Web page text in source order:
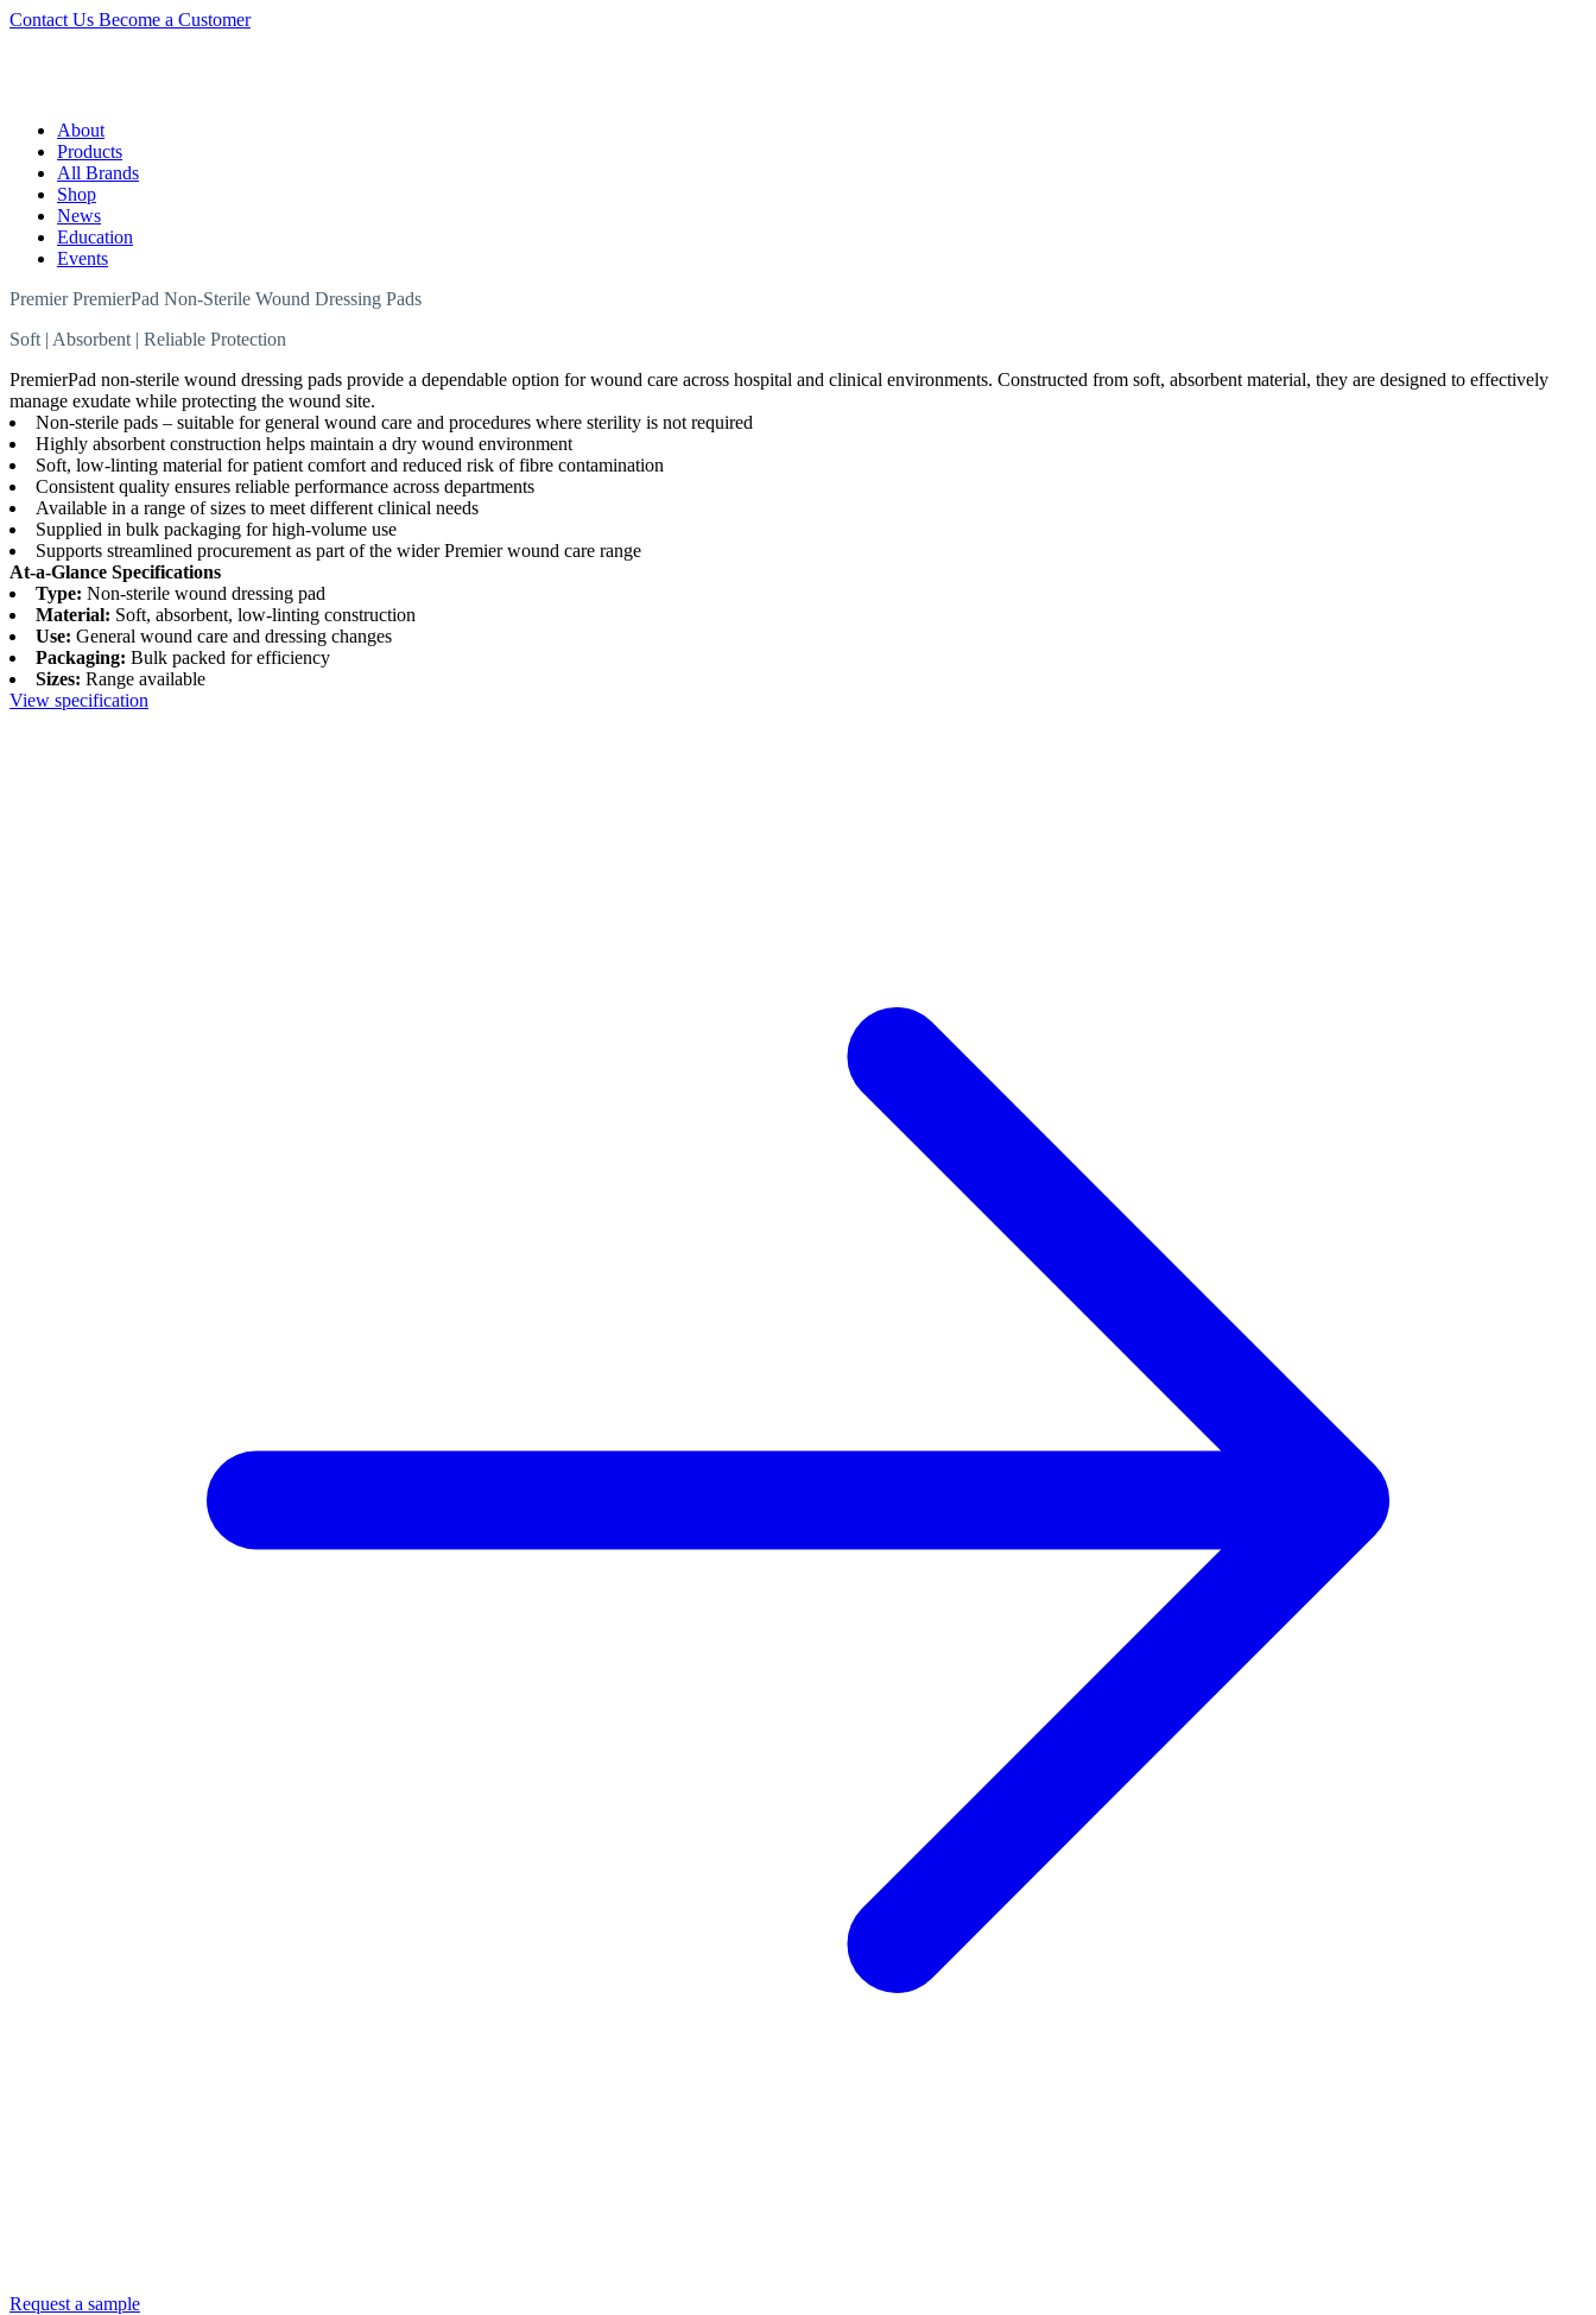
Contact Us Become a Customer
About
Products
All Brands
Shop
News
Education
Events
Premier PremierPad Non-Sterile Wound Dressing Pads
Soft | Absorbent | Reliable Protection
PremierPad non-sterile wound dressing pads provide a dependable option for wound care across hospital and clinical environments. Constructed from soft, absorbent material, they are designed to effectively
manage exudate while protecting the wound site.
Non-sterile pads – suitable for general wound care and procedures where sterility is not required
Highly absorbent construction helps maintain a dry wound environment
Soft, low-linting material for patient comfort and reduced risk of fibre contamination
Consistent quality ensures reliable performance across departments
Available in a range of sizes to meet different clinical needs
Supplied in bulk packaging for high-volume use
Supports streamlined procurement as part of the wider Premier wound care range
At-a-Glance Specifications
Type: Non-sterile wound dressing pad
Material: Soft, absorbent, low-linting construction
Use: General wound care and dressing changes
Packaging: Bulk packed for efficiency
Sizes: Range available
View specification
Request a sample